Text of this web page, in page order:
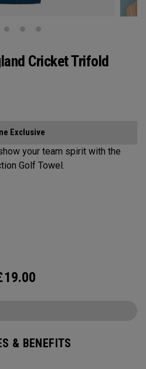
Cricket Trifold
Exclusive
your team spirit with the
Golf Towel.
19.00
& BENEFITS